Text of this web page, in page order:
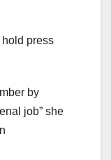
hold press
by
job” she